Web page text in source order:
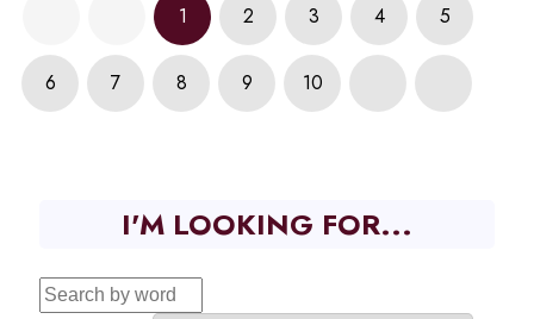
1 2 3 4 5
6 7 8 9 10
I'M LOOKING FOR...